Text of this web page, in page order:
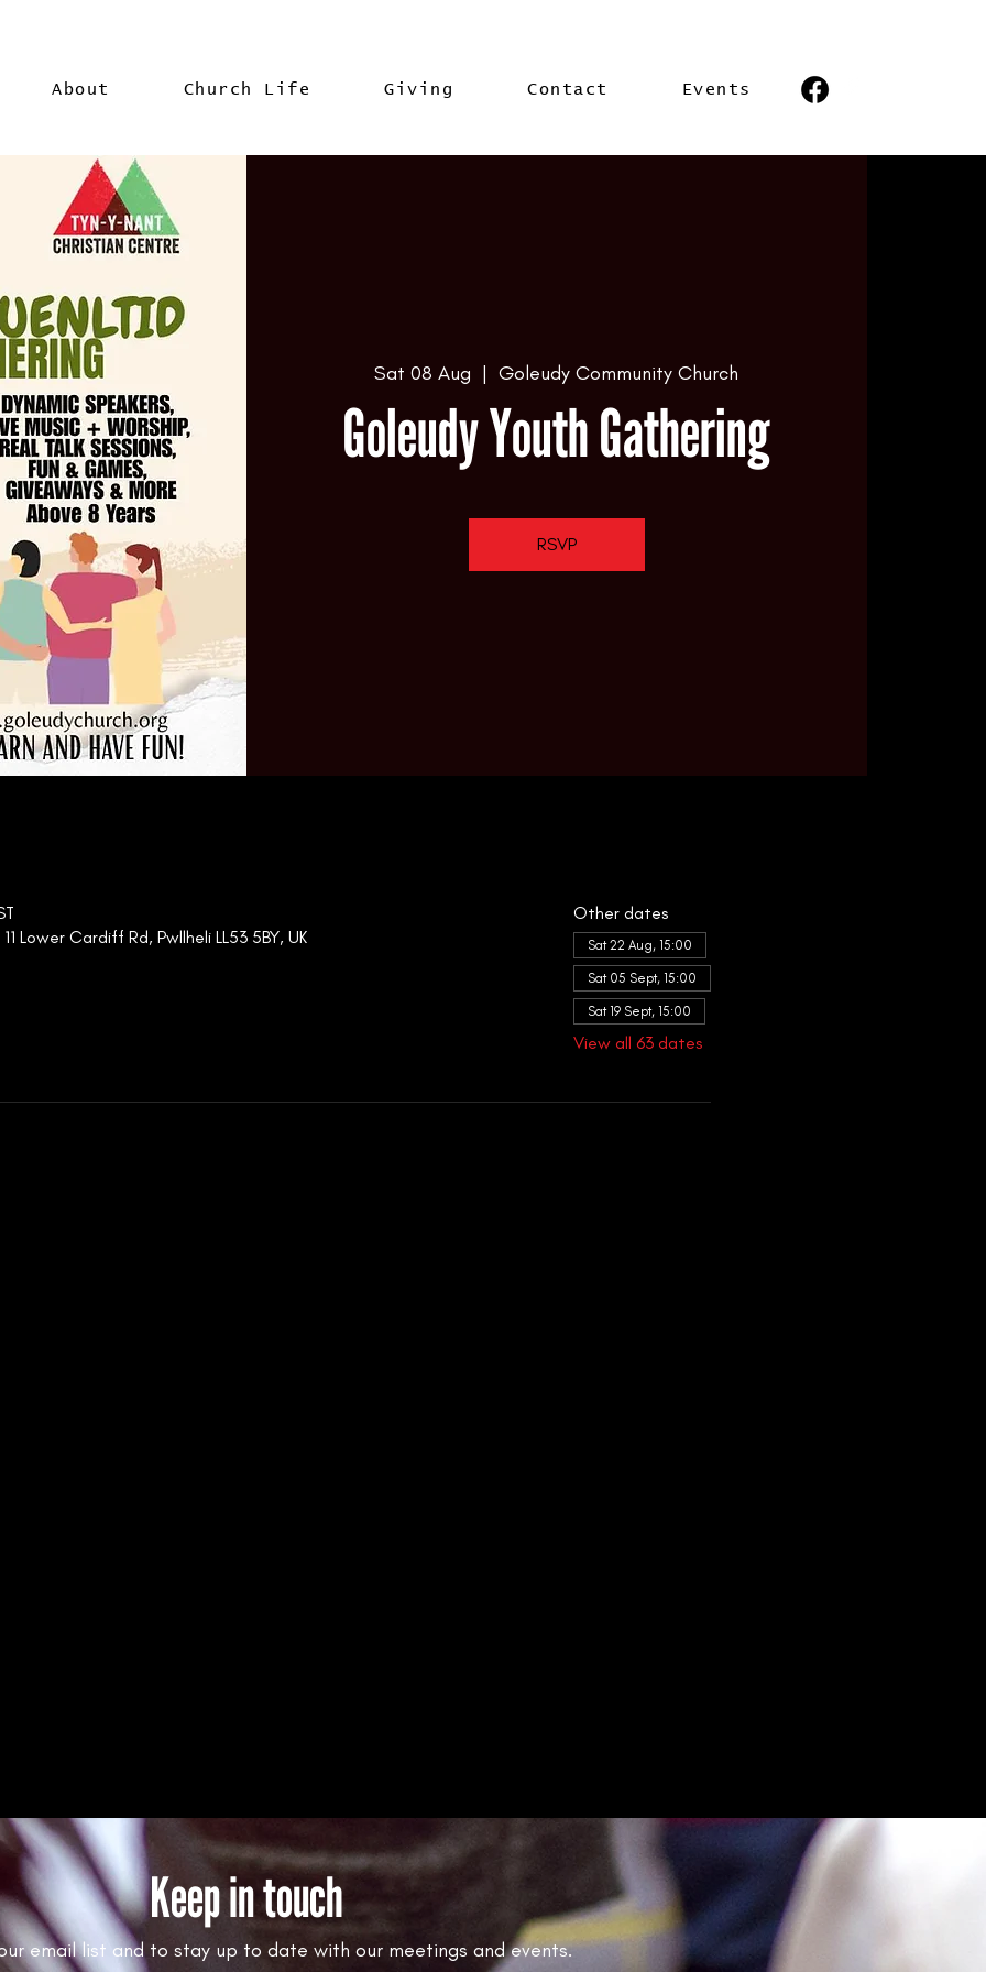
About Church Life Giving Contact Events
Sat 08 Aug
  |
Goleudy Community Church
Goleudy Youth Gathering
RSVP
Lower Cardiff Rd, Pwllheli LL53 5BY, UK
Other dates
Sat 22 Aug, 15:00
Sat 05 Sept, 15:00
Sat 19 Sept, 15:00
View all 63 dates
Keep in touch
email list and to stay up to date with our meetings and events.